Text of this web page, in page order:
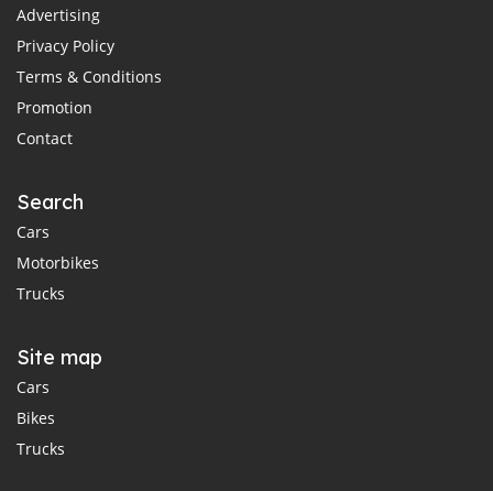
Advertising
Privacy Policy
Terms & Conditions
Promotion
Contact
Search
Cars
Motorbikes
Trucks
Site map
Cars
Bikes
Trucks